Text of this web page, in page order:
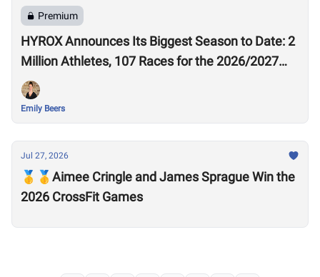
Premium
HYROX Announces Its Biggest Season to Date: 2
Million Athletes, 107 Races for the 2026/2027
Season
Emily Beers
Jul 27, 2026
🥇🥇Aimee Cringle and James Sprague Win the
2026 CrossFit Games